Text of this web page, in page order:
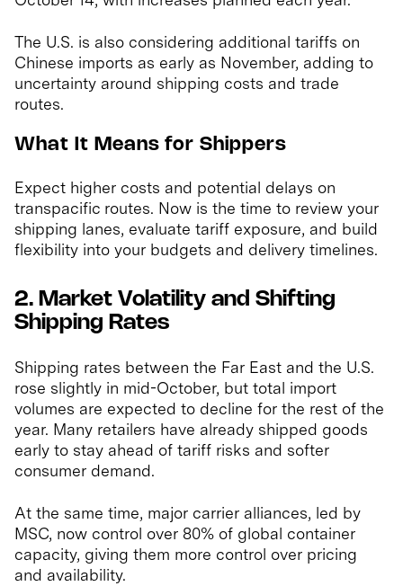
The U.S. is also considering additional tariffs on
Chinese imports as early as November, adding to
uncertainty around shipping costs and trade
routes.
What It Means for Shippers
Expect higher costs and potential delays on
transpacific routes. Now is the time to review your
shipping lanes, evaluate tariff exposure, and build
flexibility into your budgets and delivery timelines.
2. Market Volatility and Shifting
Shipping Rates
Shipping rates between the Far East and the U.S.
rose slightly in mid-October, but total import
volumes are expected to decline for the rest of the
year. Many retailers have already shipped goods
early to stay ahead of tariff risks and softer
consumer demand.
At the same time, major carrier alliances, led by
MSC, now control over 80% of global container
capacity, giving them more control over pricing
and availability.